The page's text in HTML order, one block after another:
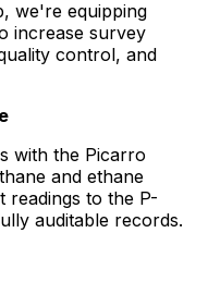
we're equipping
increase survey
control, and
with the Picarro
and ethane
readings to the P-
auditable records.